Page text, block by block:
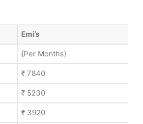
Emi’s
{Per Months}
₹ 7840
₹ 5230
₹ 3920